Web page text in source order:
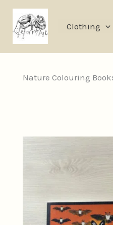
Skip
content
Clothing
Nature Colouring